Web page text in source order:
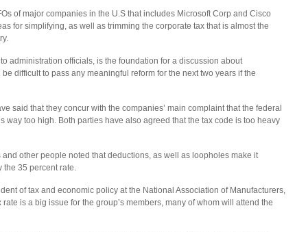
of major companies in the U.S that includes Microsoft Corp and Cisco
for simplifying, as well as trimming the corporate tax that is almost the
administration officials, is the foundation for a discussion about
difficult to pass any meaningful reform for the next two years if the
said that they concur with the companies’ main complaint that the federal
way too high. Both parties have also agreed that the tax code is too heavy
other people noted that deductions, as well as loopholes make it
the 35 percent rate.
of tax and economic policy at the National Association of Manufacturers,
is a big issue for the group’s members, many of whom will attend the